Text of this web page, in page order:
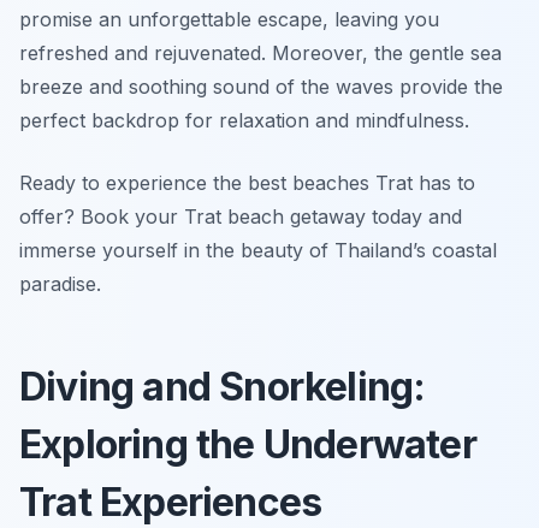
promise an unforgettable escape, leaving you
refreshed and rejuvenated. Moreover, the gentle sea
breeze and soothing sound of the waves provide the
perfect backdrop for relaxation and mindfulness.
Ready to experience the best beaches Trat has to
offer? Book your Trat beach getaway today and
immerse yourself in the beauty of Thailand’s coastal
paradise.
Diving and Snorkeling:
Exploring the Underwater
Trat Experiences